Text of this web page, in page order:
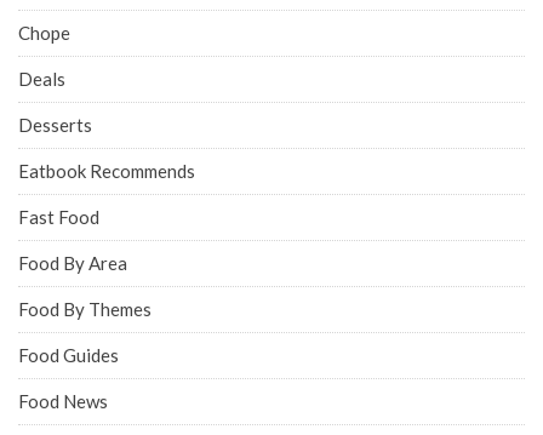
Chope
Deals
Desserts
Eatbook Recommends
Fast Food
Food By Area
Food By Themes
Food Guides
Food News